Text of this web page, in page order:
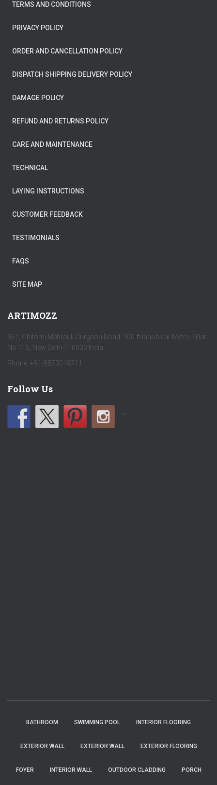
TERMS AND CONDITIONS
PRIVACY POLICY
ORDER AND CANCELLATION POLICY
DISPATCH SHIPPING DELIVERY POLICY
DAMAGE POLICY
REFUND AND RETURNS POLICY
CARE AND MAINTENANCE
TECHNICAL
LAYING INSTRUCTIONS
CUSTOMER FEEDBACK
TESTIMONIALS
FAQS
SITE MAP
ARTIMOZZ
367, Ghitorni Mehrauli Gurgaon Road 100 ft lane Near Metro Pillar
No 115, New Delhi-110030 India
Phone: +91-9873018711
Follow Us
BATHROOM SWIMMING POOL INTERIOR FLOORING
EXTERIOR WALL EXTERIOR WALL EXTERIOR FLOORING
FOYER INTERIOR WALL OUTDOOR CLADDING PORCH